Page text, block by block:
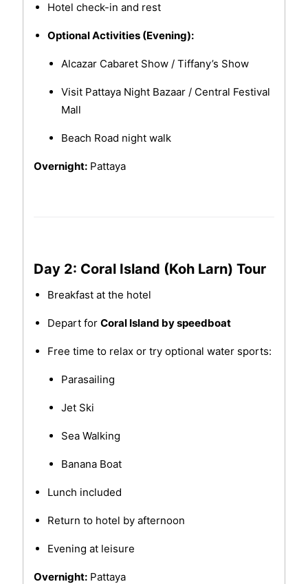
Hotel check-in and rest
Optional Activities (Evening):
Alcazar Cabaret Show / Tiffany’s Show
Visit Pattaya Night Bazaar / Central Festival
Mall
Beach Road night walk
Overnight:Pattaya
Day 2: Coral Island (Koh Larn) Tour
Breakfast at the hotel
Depart for Coral Island by speedboat
Free time to relax or try optional water sports:
Parasailing
Jet Ski
Sea Walking
Banana Boat
Lunch included
Return to hotel by afternoon
Evening at leisure
Overnight:Pattaya